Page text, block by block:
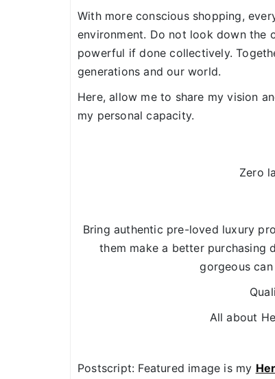
With more conscious shopping,
environment. Do not look down the
powerful if done collectively.
generations and our world.
Here, allow me to share my vision
my personal capacity.
Zero
Bring authentic pre-loved luxury
them make a better purchasing
gorgeous
All about
Postscript: Featured image is my